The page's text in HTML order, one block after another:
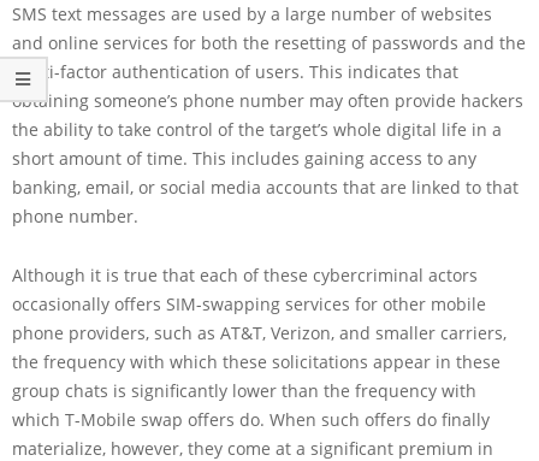
SMS text messages are used by a large number of websites
and online services for both the resetting of passwords and the
multi-factor authentication of users. This indicates that
obtaining someone’s phone number may often provide hackers
the ability to take control of the target’s whole digital life in a
short amount of time. This includes gaining access to any
banking, email, or social media accounts that are linked to that
phone number.
Although it is true that each of these cybercriminal actors
occasionally offers SIM-swapping services for other mobile
phone providers, such as AT&T, Verizon, and smaller carriers,
the frequency with which these solicitations appear in these
group chats is significantly lower than the frequency with
which T-Mobile swap offers do. When such offers do finally
materialize, however, they come at a significant premium in